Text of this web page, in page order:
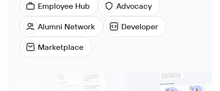
Employee Hub Advocacy
Alumni Network Developer
Marketplace